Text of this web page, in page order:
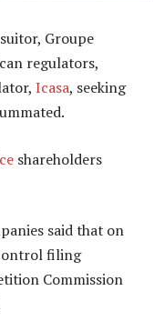
Groupe
regulators,
Icasa, seeking
shareholders
said that on
filing
Commission